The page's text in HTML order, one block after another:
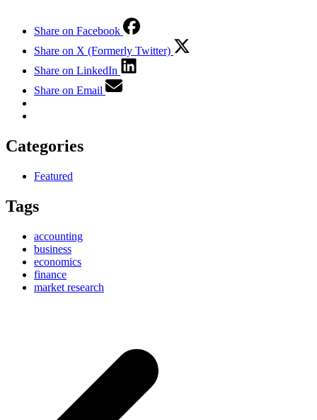
Share on Facebook
Share on X (Formerly Twitter)
Share on LinkedIn
Share on Email
Categories
Featured
Tags
accounting
business
economics
finance
market research